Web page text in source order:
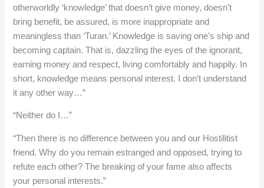
otherworldly ‘knowledge’ that doesn’t give money, doesn’t
bring benefit, be assured, is more inappropriate and
meaningless than ‘Turan.’ Knowledge is saving one’s ship and
becoming captain. That is, dazzling the eyes of the ignorant,
earning money and respect, living comfortably and happily. In
short, knowledge means personal interest. I don’t understand
it any other way…”
“Neither do I…”
“Then there is no difference between you and our Hostilitist
friend. Why do you remain estranged and opposed, trying to
refute each other? The breaking of your fame also affects
your personal interests.”